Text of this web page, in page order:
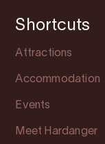
Shortcuts
Attractions
Accommodation
Events
Meet Hardanger